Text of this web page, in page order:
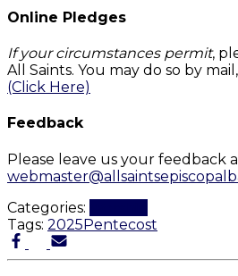
Online Pledges
If your circumstances permit,
All Saints. You may do so by
(Click Here)
Feedback
Please leave us your feedback
Categories:
Tags: 2025Pentecost